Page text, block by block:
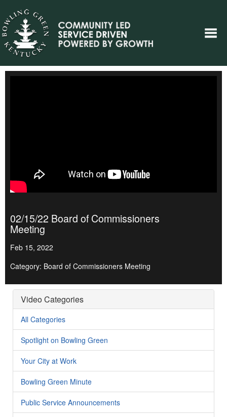
02/15/22 Board of Commissioners
Meeting
Feb 15, 2022
Category: Board of Commissioners Meeting
Video Categories
All Categories
Spotlight on Bowling Green
Your City at Work
Bowling Green Minute
Public Service Announcements